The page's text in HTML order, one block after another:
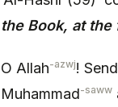
the Book, at
O Allah-azwj!
Muhammad-saww